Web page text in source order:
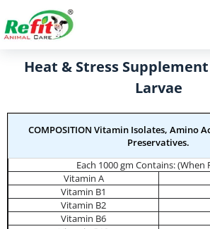
Heat & Stress
Larvae
COMPOSITION Vitamin Isolates, Amino
Preservatives.
Each 1000 gm Contains: (When
Vitamin A
Vitamin B1
Vitamin B2
Vitamin B6